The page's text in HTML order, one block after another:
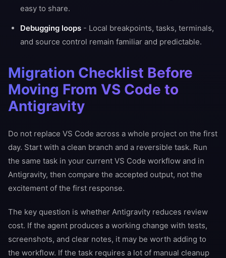
easy to share.
Debugging loops - Local breakpoints, tasks, terminals,
and source control remain familiar and predictable.
Migration Checklist Before
Moving From VS Code to
Antigravity
Do not replace VS Code across a whole project on the first
day. Start with a clean branch and a reversible task. Run
the same task in your current VS Code workflow and in
Antigravity, then compare the accepted output, not the
excitement of the first response.
The key question is whether Antigravity reduces review
cost. If the agent produces a working change with tests,
screenshots, and clear notes, it may be worth adding to
the workflow. If the task requires a lot of manual cleanup